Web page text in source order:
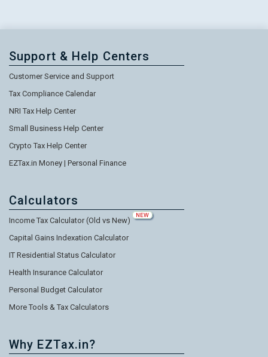
Support & Help Centers
Customer Service and Support
Tax Compliance Calendar
NRI Tax Help Center
Small Business Help Center
Crypto Tax Help Center
EZTax.in Money | Personal Finance
Calculators
Income Tax Calculator (Old vs New)
NEW
Capital Gains Indexation Calculator
IT Residential Status Calculator
Health Insurance Calculator
Personal Budget Calculator
More Tools & Tax Calculators
Why EZTax.in?